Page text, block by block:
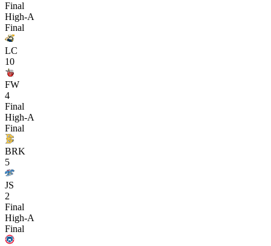
Final
High-A
Final
LC
10
FW
4
Final
High-A
Final
BRK
5
JS
2
Final
High-A
Final